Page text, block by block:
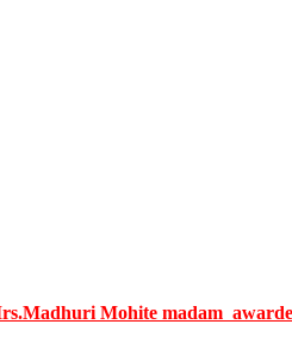
Mohite madam awarded the